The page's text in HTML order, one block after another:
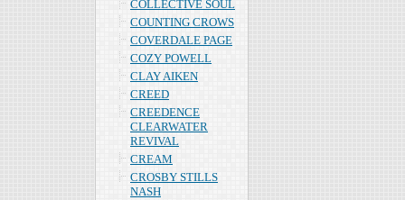
COLLECTIVE SOUL
COUNTING CROWS
COVERDALE PAGE
COZY POWELL
CLAY AIKEN
CREED
CREEDENCE
CLEARWATER
REVIVAL
CREAM
CROSBY STILLS
NASH